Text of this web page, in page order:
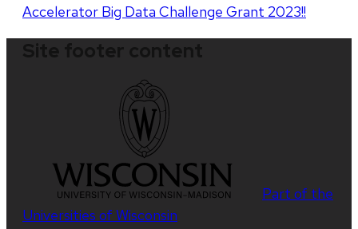
Accelerator Big Data Challenge Grant 2023!!
Part of the
Universities of Wisconsin